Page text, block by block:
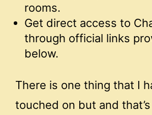
rooms.
Get direct access to
through official links
below.
There is one thing that I
touched on but and